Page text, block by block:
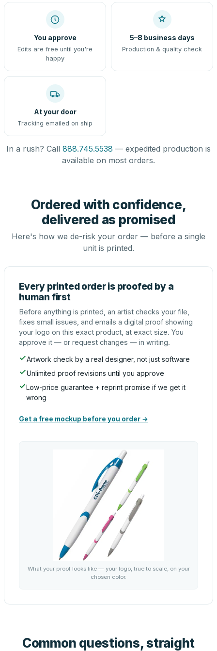
You approve
Edits are free until you're
happy
5–8 business days
Production & quality check
At your door
Tracking emailed on ship
In a rush? Call 888.745.5538 — expedited production is
available on most orders.
Ordered with confidence,
delivered as promised
Here's how we de-risk your order — before a single
unit is printed.
Every printed order is proofed by a
human first
Before anything is printed, an artist checks your file,
fixes small issues, and emails a digital proof showing
your logo on this exact product, at exact size. You
approve it — or request changes — in writing.
Artwork check by a real designer, not just software
Unlimited proof revisions until you approve
Low-price guarantee + reprint promise if we get it
wrong
Get a free mockup before you order →
What your proof looks like — your logo, true to scale, on your
chosen color.
Common questions, straight